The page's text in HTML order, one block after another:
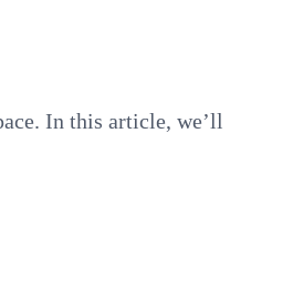
In this article, we’ll